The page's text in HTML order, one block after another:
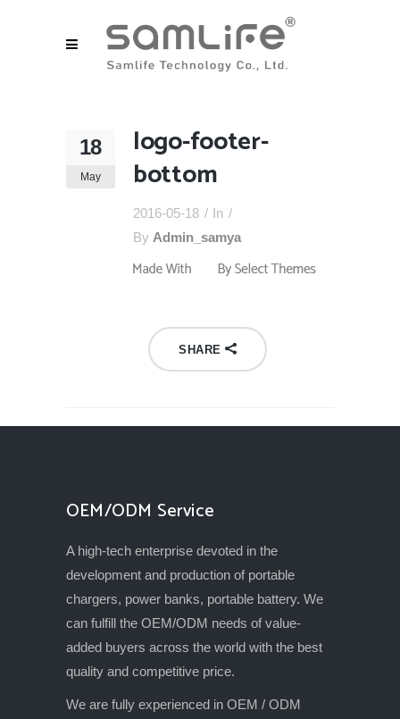
18
May
logo-footer-
bottom
2016-05-18
In
By Admin_samya
SHARE
OEM/ODM Service
A high-tech enterprise devoted in the
development and production of portable
chargers, power banks, portable battery. We
can fulfill the OEM/ODM needs of value-
added buyers across the world with the best
quality and competitive price.
We are fully experienced in OEM / ODM